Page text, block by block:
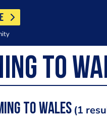
to Wales 1